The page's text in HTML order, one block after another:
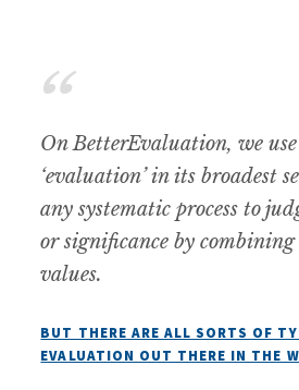
On BetterEvaluation, we
‘evaluation’ in its broadest
any systematic process to
or significance by combining
values.
BUT THERE ARE ALL SORTS OF
EVALUATION OUT THERE IN THE